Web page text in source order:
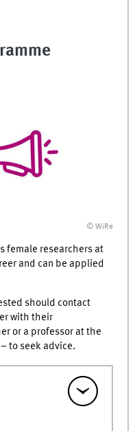
© WiRe
female researchers at
and can be applied
should contact
with their
or a professor at the
to seek advice.